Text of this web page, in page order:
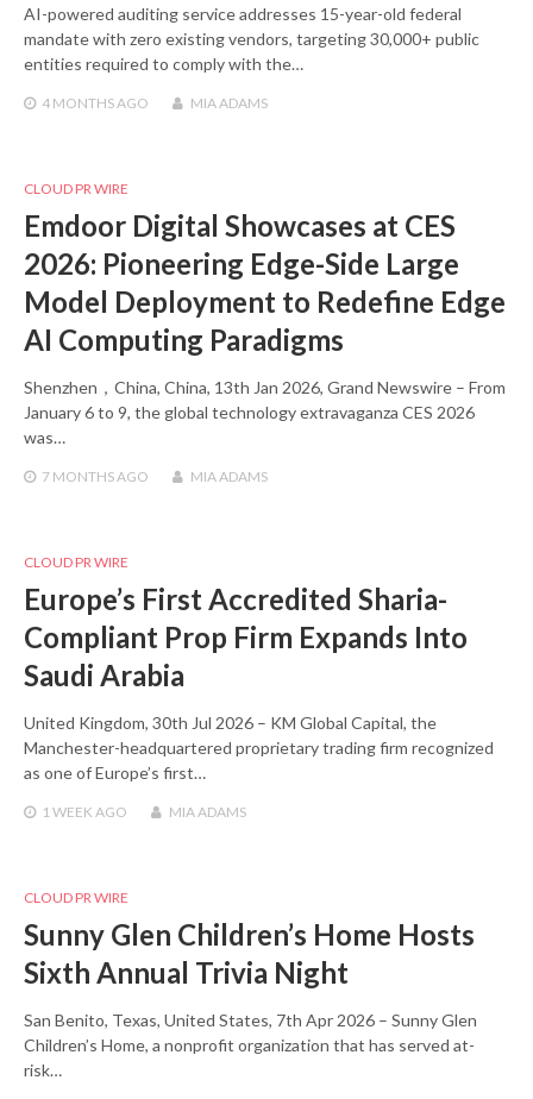
AI-powered auditing service addresses 15-year-old federal
mandate with zero existing vendors, targeting 30,000+ public
entities required to comply with the…
4 MONTHSAGO MIA ADAMS
CLOUD PR WIRE
Emdoor Digital Showcases at CES
2026: Pioneering Edge-Side Large
Model Deployment to Redefine Edge
AI Computing Paradigms
Shenzhen，China, China, 13th Jan 2026, Grand Newswire – From
January 6 to 9, the global technology extravaganza CES 2026
was…
7 MONTHSAGO MIA ADAMS
CLOUD PR WIRE
Europe’s First Accredited Sharia-
Compliant Prop Firm Expands Into
Saudi Arabia
United Kingdom, 30th Jul 2026 – KM Global Capital, the
Manchester-headquartered proprietary trading firm recognized
as one of Europe’s first…
1 WEEK AGO MIA ADAMS
CLOUD PR WIRE
Sunny Glen Children’s Home Hosts
Sixth Annual Trivia Night
San Benito, Texas, United States, 7th Apr 2026 – Sunny Glen
Children’s Home, a nonprofit organization that has served at-
risk…